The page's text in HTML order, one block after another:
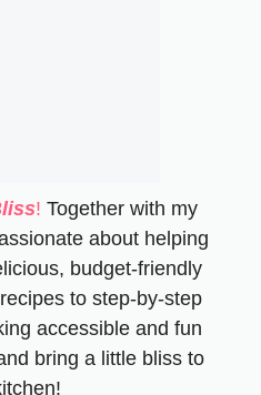
! Together with my
about helping
budget-friendly
to step-by-step
accessible and fun
bring a little bliss to